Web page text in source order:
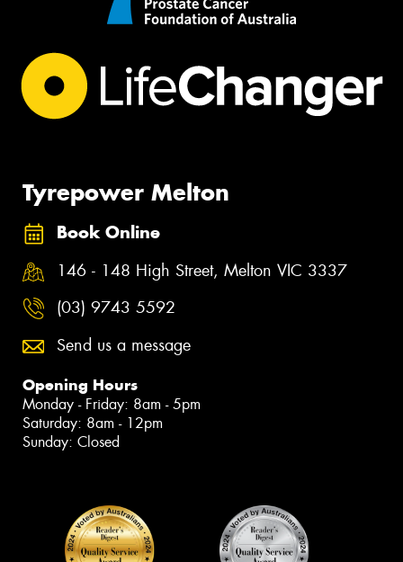
Tyrepower Melton
Book Online
146 - 148 High Street, Melton VIC 3337
(03) 9743 5592
Send us a message
Opening Hours
Monday - Friday: 8am - 5pm
Saturday: 8am - 12pm
Sunday: Closed